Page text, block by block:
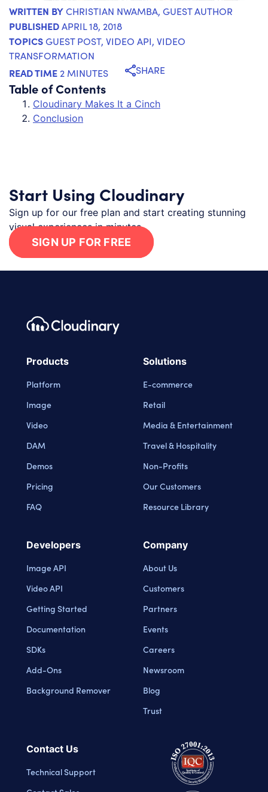
WRITTEN BYCHRISTIAN NWAMBA, GUEST AUTHOR
PUBLISHEDAPRIL 18, 2018
TOPICSGUEST POST, VIDEO API, VIDEO
TRANSFORMATION
READ TIME 2 MINUTES SHARE
Table of Contents
Cloudinary Makes It a Cinch
Conclusion
Start Using Cloudinary
Sign up for our free plan and start creating stunning
visual experiences in minutes.
SIGN UP FOR FREE
Footer navigation
Cloudinary Logo
Products
Platform
Image
Video
DAM
Demos
Pricing
FAQ
Solutions
E-commerce
Retail
Media & Entertainment
Travel & Hospitality
Non-Profits
Our Customers
Resource Library
Developers
Image API
Video API
Getting Started
Documentation
SDKs
Add-Ons
Background Remover
Company
About Us
Customers
Partners
Events
Careers
Newsroom
Blog
Trust
Contact Us
Technical Support